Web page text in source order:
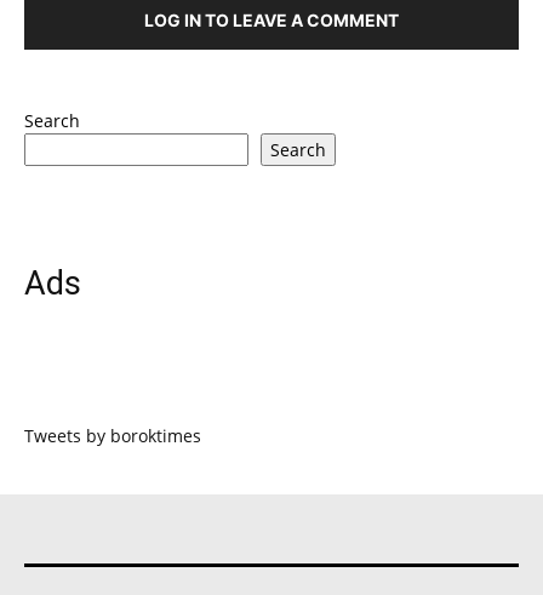
LOG IN TO LEAVE A COMMENT
Search
Search
Ads
Tweets by boroktimes